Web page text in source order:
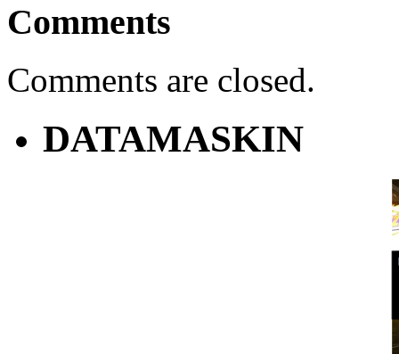
Comments
Comments are closed.
DATAMASKIN